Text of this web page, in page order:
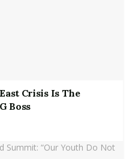
Crisis Is The
Boss